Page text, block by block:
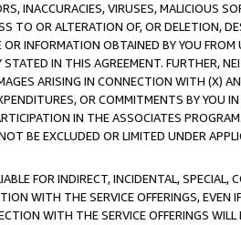
INACCURACIES, VIRUSES, MALICIOUS
TO OR ALTERATION OF, OR DELETION,
INFORMATION OBTAINED BY YOU
IN THIS AGREEMENT. FURTHER,
ARISING IN CONNECTION WITH (X)
OR COMMITMENTS BY YOU
IN THE ASSOCIATES
BE EXCLUDED OR LIMITED UNDER
FOR INDIRECT, INCIDENTAL,
WITH THE SERVICE OFFERINGS, EVEN
WITH THE SERVICE OFFERINGS